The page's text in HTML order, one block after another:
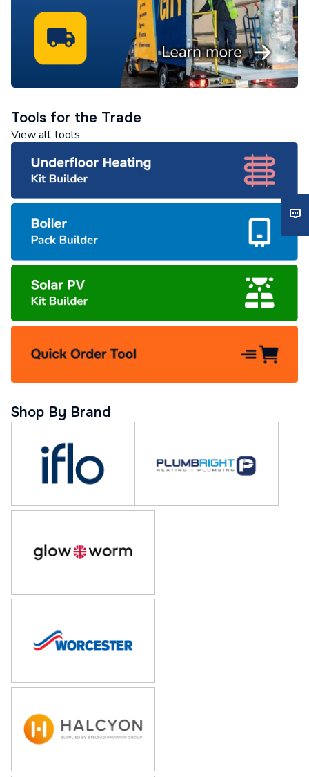
Tools for the Trade
View all tools
Shop By Brand